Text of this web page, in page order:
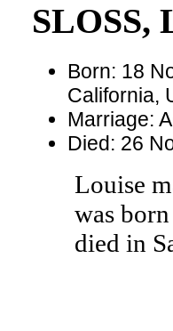
SLOSS,
Born: 18
California,
Marriage:
Died: 26
Louise
was
died in